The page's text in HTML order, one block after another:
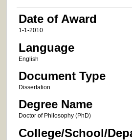
Date of Award
1-1-2010
Language
English
Document Type
Dissertation
Degree Name
Doctor of Philosophy (PhD)
College/School/